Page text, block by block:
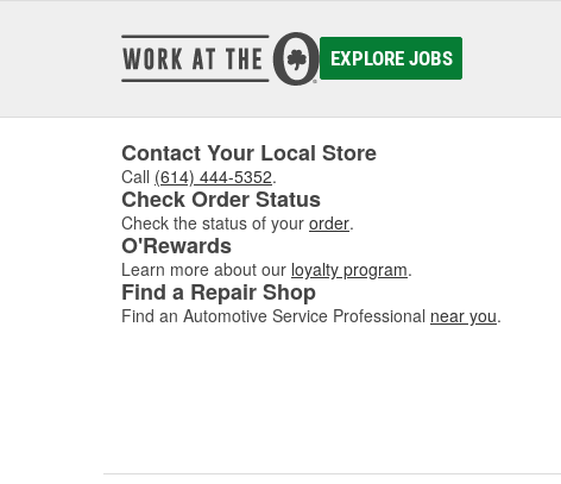
In
fully
EXPLORE JOBS
Contact Your Local Store
Call (614) 444-5352.
Check Order Status
Check the status of your order.
O'Rewards
Learn more about our loyalty program.
Find a Repair Shop
Find an Automotive Service Professional near you.